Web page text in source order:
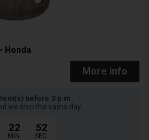
Honda
More info
before 3 p.m
we ship the same day
22
MIN.
51
SEC.